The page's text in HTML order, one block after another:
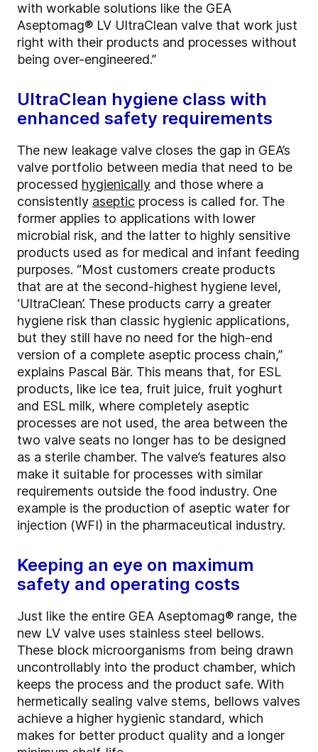
with workable solutions like the GEA
Aseptomag® LV UltraClean valve that work just
right with their products and processes without
being over-engineered.”
UltraClean hygiene class with
enhanced safety requirements
The new leakage valve closes the gap in GEA’s
valve portfolio between media that need to be
processed hygienically and those where a
consistently aseptic process is called for. The
former applies to applications with lower
microbial risk, and the latter to highly sensitive
products used as for medical and infant feeding
purposes. “Most customers create products
that are at the second-highest hygiene level,
‘UltraClean’. These products carry a greater
hygiene risk than classic hygienic applications,
but they still have no need for the high-end
version of a complete aseptic process chain,”
explains Pascal Bär. This means that, for ESL
products, like ice tea, fruit juice, fruit yoghurt
and ESL milk, where completely aseptic
processes are not used, the area between the
two valve seats no longer has to be designed
as a sterile chamber. The valve’s features also
make it suitable for processes with similar
requirements outside the food industry. One
example is the production of aseptic water for
injection (WFI) in the pharmaceutical industry.
Keeping an eye on maximum
safety and operating costs
Just like the entire GEA Aseptomag® range, the
new LV valve uses stainless steel bellows.
These block microorganisms from being drawn
uncontrollably into the product chamber, which
keeps the process and the product safe. With
hermetically sealing valve stems, bellows valves
achieve a higher hygienic standard, which
makes for better product quality and a longer